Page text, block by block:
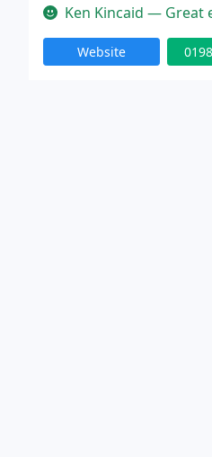
Ken Kincaid — Great
Website